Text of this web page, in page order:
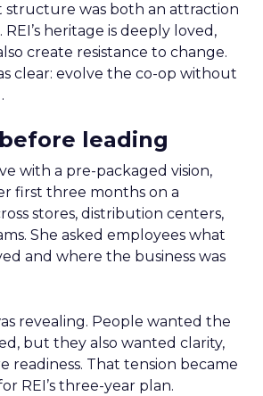
structure was both an attraction
heritage is deeply loved,
create resistance to change.
clear: evolve the co-op without
leading
with a pre-packaged vision,
first three months on a
stores, distribution centers,
She asked employees what
and where the business was
revealing. People wanted the
but they also wanted clarity,
readiness. That tension became
REI’s three-year plan.